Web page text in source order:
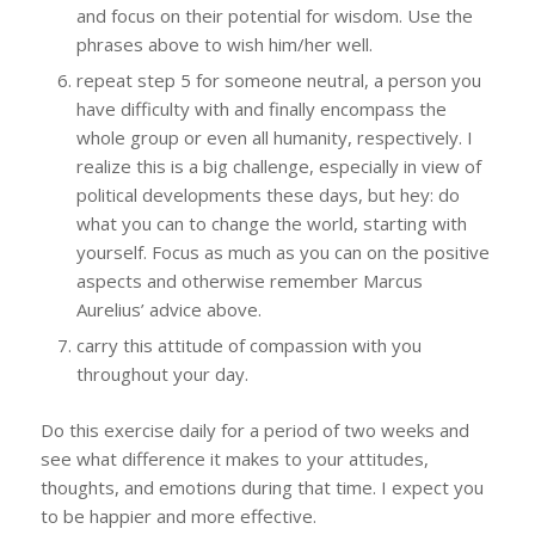
and focus on their potential for wisdom. Use the
phrases above to wish him/her well.
repeat step 5 for someone neutral, a person you
have difficulty with and finally encompass the
whole group or even all humanity, respectively. I
realize this is a big challenge, especially in view of
political developments these days, but hey: do
what you can to change the world, starting with
yourself. Focus as much as you can on the positive
aspects and otherwise remember Marcus
Aurelius’ advice above.
carry this attitude of compassion with you
throughout your day.
Do this exercise daily for a period of two weeks and
see what difference it makes to your attitudes,
thoughts, and emotions during that time. I expect you
to be happier and more effective.